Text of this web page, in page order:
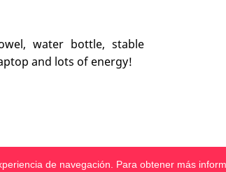
de navegación. Para obtener más
water bottle, stable
and lots of energy!